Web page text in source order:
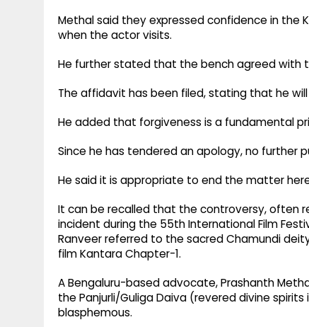
Methal said they expressed confidence in the
when the actor visits.​
He further stated that the bench agreed with
The affidavit has been filed, stating that he
He added that forgiveness is a fundamental
Since he has tendered an apology, no further
He said it is appropriate to end the matter
It can be recalled that the controversy, often
incident during the 55th International Film
Ranveer referred to the sacred Chamundi
film Kantara Chapter-1.​
A Bengaluru-based advocate, Prashanth
the Panjurli/Guliga Daiva (revered divine
blasphemous.​